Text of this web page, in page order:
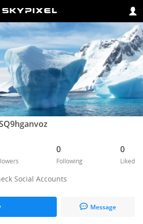
0
Following
0
Liked
Social Accounts
Message